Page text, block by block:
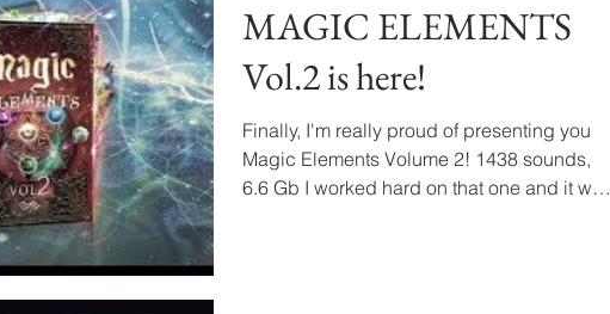
MAGIC ELEMENTS
Vol.2 is here!
Finally, I'm really proud of presenting you
Magic Elements Volume 2! 1438 sounds,
6.6 Gb I worked hard on that one and it was